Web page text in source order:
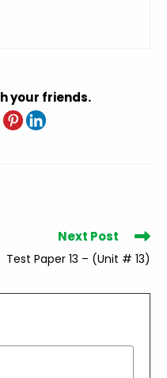
your friends.
Next Post
Test Paper 13 – (Unit # 13)